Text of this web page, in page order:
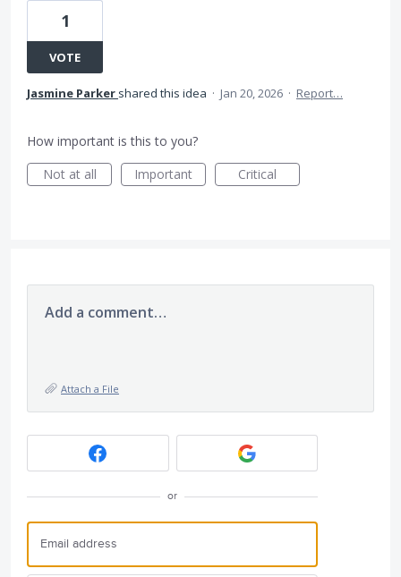
1
VOTE
Jasmine Parker shared this idea · Jan 20, 2026 · Report…
How important is this to you?
Not at all
Important Critical
Add a comment…
Attach a File
or